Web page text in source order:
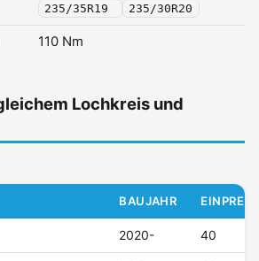
235/35R19
235/30R20
110 Nm
Lochkreis und
BAUJAHR
2020- 40